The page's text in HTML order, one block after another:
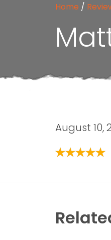
Home /
August 10,